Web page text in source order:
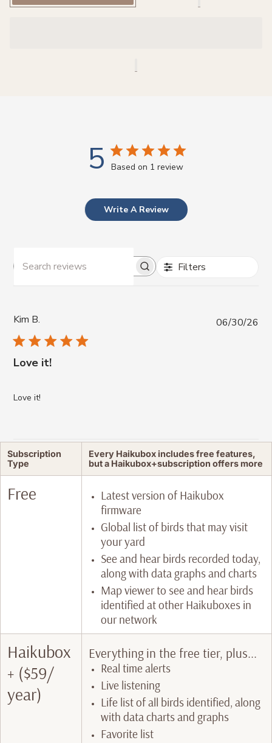
5 Based on 1 review
Write A Review
Search
Filters
Kim B.
Love it!
Love it!
06/30/26
Subscription
Type
Every Haikubox includes free features,
but a Haikubox+subscription offers more
Free
Latest version of Haikubox
firmware
Global list of birds that may visit
your yard
See and hear birds recorded today,
along with data graphs and charts
Map viewer to see and hear birds
identified at other Haikuboxes in
our network
Haikubox
+ ($59/
year)
Everything in the free tier, plus...
Real time alerts
Live listening
Life list of all birds identified, along
with data charts and graphs
Favorite list